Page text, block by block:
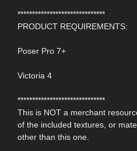
******************************
PRODUCT REQUIREMENTS:
Poser Pro 7+
Victoria 4
******************************
This is NOT a merchant
of the included textures, or
other than this one.